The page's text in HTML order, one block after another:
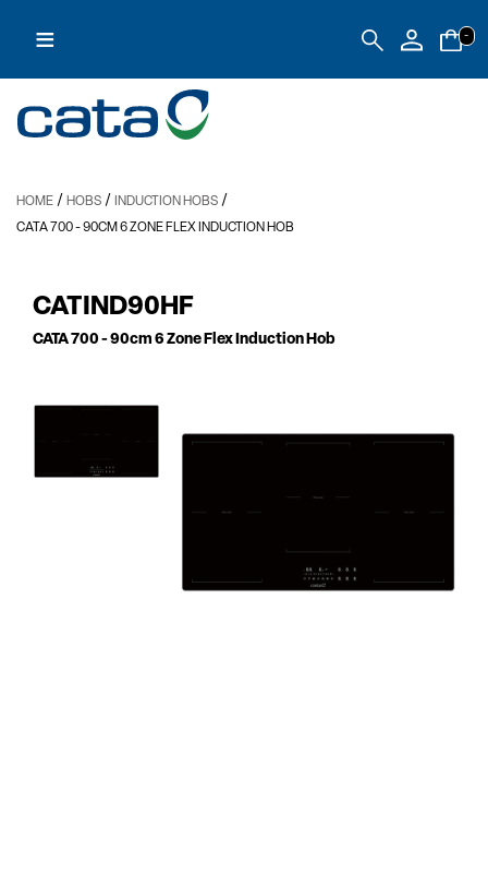
≡ -
HOME / HOBS / INDUCTION HOBS /
CATA 700- 90CM 6 ZONE FLEX INDUCTION HOB
CATIND90HF
CATA 700 - 90cm 6 Zone Flex Induction Hob